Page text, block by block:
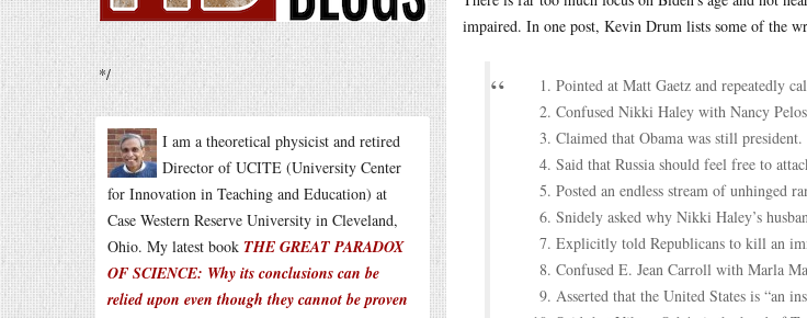
*/
I am a theoretical physicist and retired
Director of UCITE (University Center
for Innovation in Teaching and Education) at
Case Western Reserve University in Cleveland,
Ohio. My latest book THE GREAT PARADOX
OF SCIENCE: Why its conclusions can be
relied upon even though they cannot be proven
impaired. In one post, Kevin Drum lists some of the
Pointed at Matt Gaetz and repeatedly
Confused Nikki Haley with Nancy
Claimed that Obama was still president.
Said that Russia should feel free to
Posted an endless stream of unhinged
Snidely asked why Nikki Haley’s
Explicitly told Republicans to kill an
Confused E. Jean Carroll with Marla
Asserted that the United States is “an